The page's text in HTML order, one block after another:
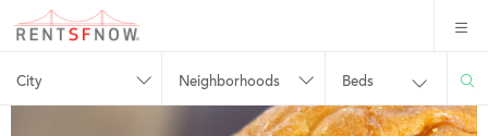
City Neighborhoods Beds